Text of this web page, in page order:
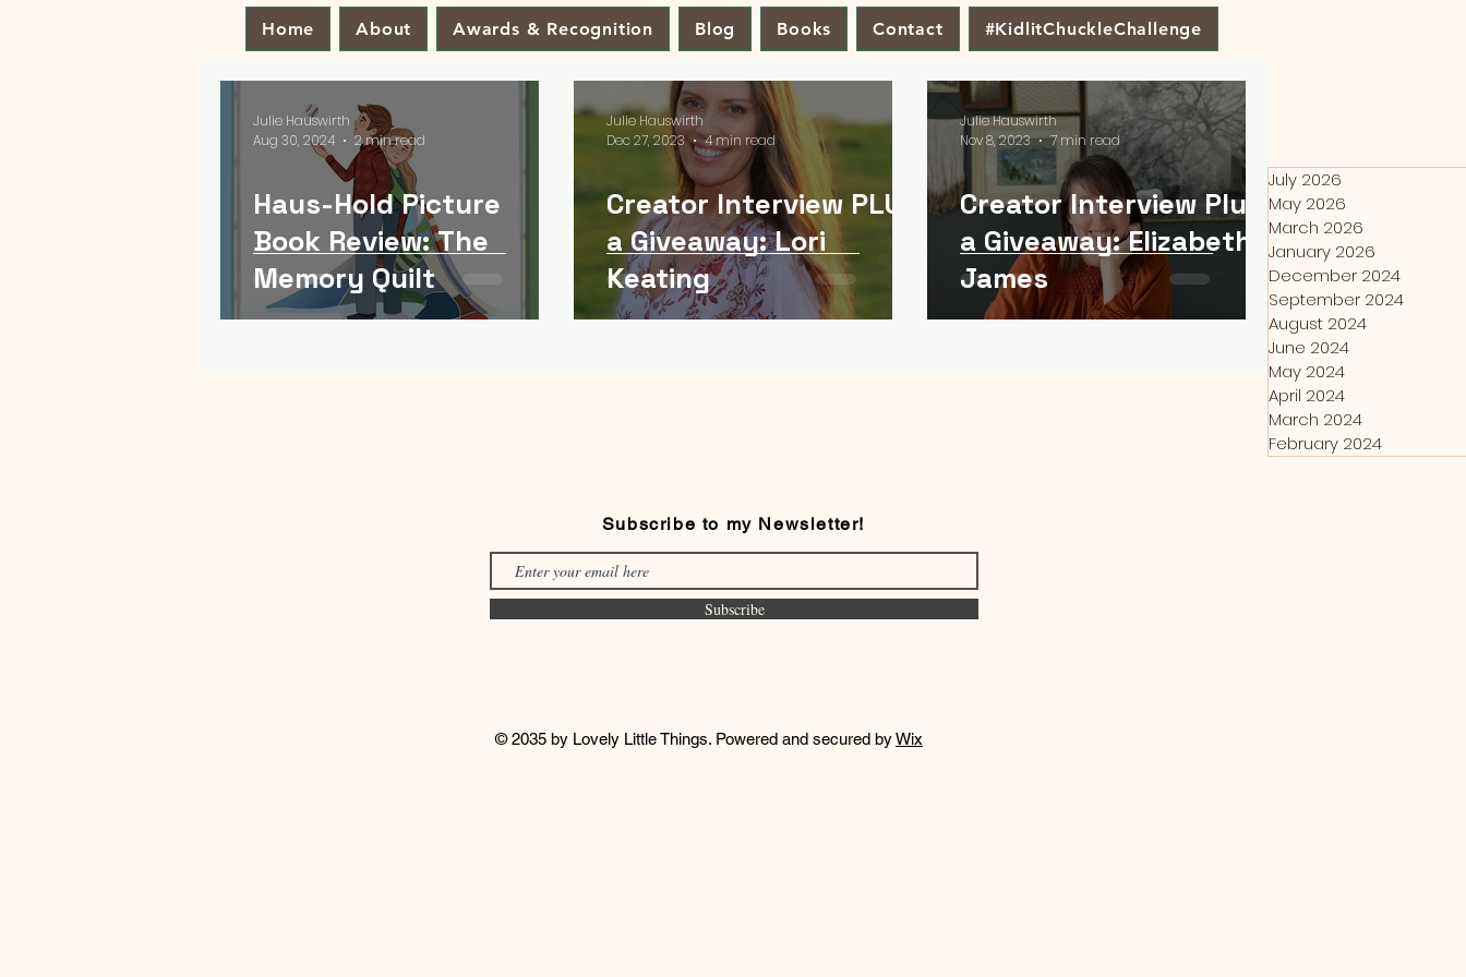
Home About Awards & Recognition Blog Books Contact #KidlitChuckleChallenge
Haus-Hold Picture
Book Review: The
Memory Quilt
Julie Hauswirth
Aug 30, 2024
2 min read
Creator Interview PLUS
a Giveaway: Lori
Keating
Julie Hauswirth
Dec 27, 2023
4 min read
Creator Interview Plus
a Giveaway: Elizabeth
James
Julie Hauswirth
Nov 8, 2023
7 min read
July 2026
May 2026
March 2026
January 2026
December 2024
September 2024
August 2024
June 2024
May 2024
April 2024
March 2024
February 2024
Subscribe to my Newsletter!
Subscribe
© 2035 by Lovely Little Things. Powered and secured byWix